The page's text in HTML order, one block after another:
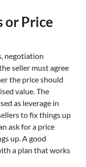
or Price
negotiation
seller must agree
the price should
value. The
as leverage in
to fix things up
ask for a price
up. A good
a plan that works